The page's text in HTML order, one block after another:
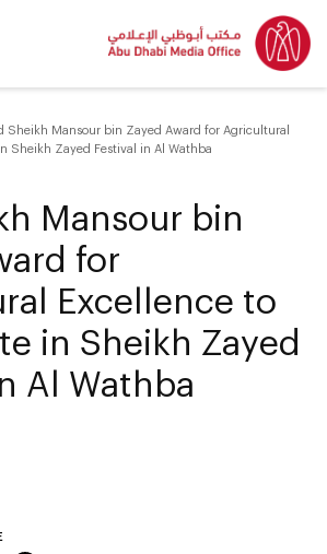
Sheikh Mansour bin Zayed Award for Agricultural
Sheikh Zayed Festival in Al Wathba
Mansour bin
for
Excellence to
in Sheikh Zayed
Al Wathba